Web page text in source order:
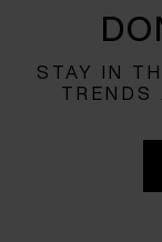
STAY IN
TRENDS